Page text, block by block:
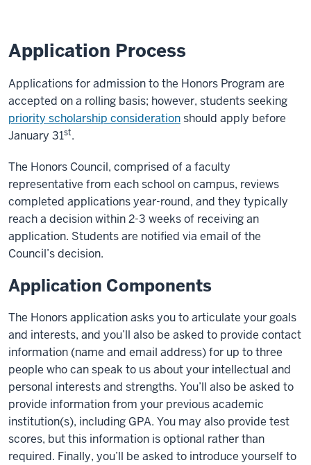
Application Process
Applications for admission to the Honors Program are
accepted on a rolling basis; however, students seeking
priority scholarship considerationshould apply before
January 31st.
The Honors Council, comprised of a faculty
representative from each school on campus, reviews
completed applications year-round, and they typically
reach a decision within 2-3 weeks of receiving an
application. Students are notified via email of the
Council’s decision.
Application Components
The Honors application asks you to articulate your goals
and interests, and you’ll also be asked to provide contact
information (name and email address) for up to three
people who can speak to us about your intellectual and
personal interests and strengths. You’ll also be asked to
provide information from your previous academic
institution(s), including GPA. You may also provide test
scores, but this information is optional rather than
required. Finally, you’ll be asked to introduce yourself to